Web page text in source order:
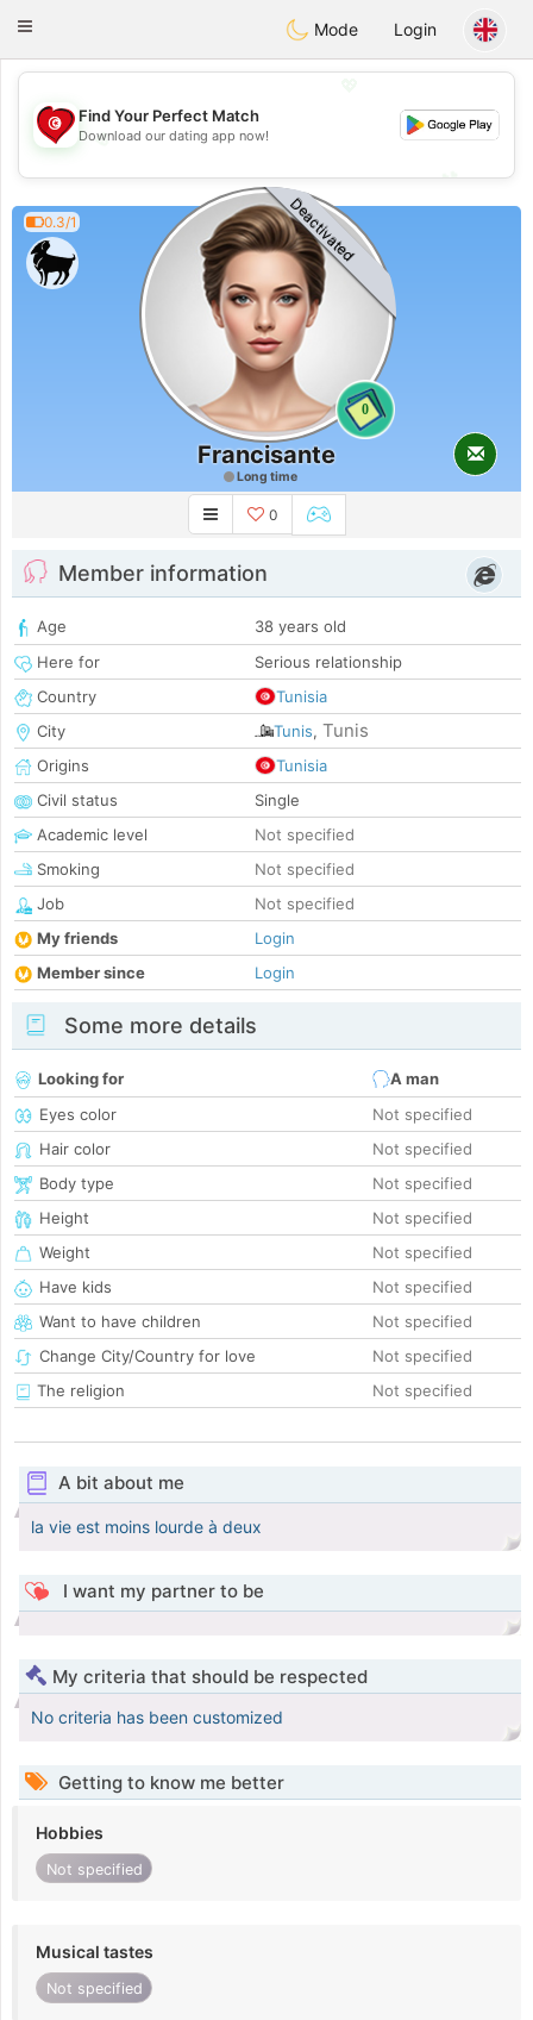
Tunisia Dating
Toggle
Mode Login
💖
💕
💕
Find Your Perfect Match
Download our dating app now!
0.3/1
0
Deactivated
Francisante
Long time
0
Member information
Age
38 years old
Here for
Serious relationship
Country
Tunisia
City
Tunis, Tunis
Origins
Tunisia
Civil status
Single
Academic level
Not specified
Smoking
Not specified
Job
Not specified
My friends
Login
Member since
Login
Some more details
Looking for
A man
Eyes color
Not specified
Hair color
Not specified
Body type
Not specified
Height
Not specified
Weight
Not specified
Have kids
Not specified
Want to have children
Not specified
Change City/Country for love
Not specified
The religion
Not specified
A bit about me
la vie est moins lourde à deux
I want my partner to be
My criteria that should be respected
No criteria has been customized
Getting to know me better
Hobbies
Not specified
Musical tastes
Not specified